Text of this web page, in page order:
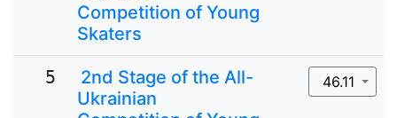
Competition of Young
Skaters
5
2nd Stage of the All-
Ukrainian
46.11